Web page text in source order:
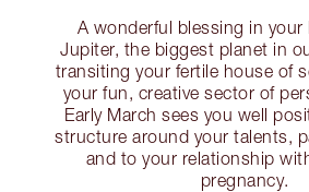
A wonderful blessing in
Jupiter, the biggest planet in
transiting your fertile house of
your fun, creative sector of
Early March sees you well
structure around your talents,
and to your relationship
pregnancy.